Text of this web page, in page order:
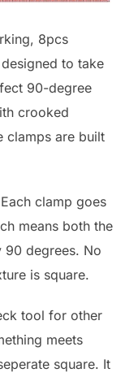
8pcs
to take
90-degree
crooked
clamps are built
clamp goes
means both the
90 degrees. No
is square.
tool for other
meets
square. It